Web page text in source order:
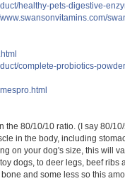
healthy-pets-digestive-
www.swansonvitamins.com/
complete-probiotics-
the 80/10/10 ratio. (I say 80/
in the body, including
on your dog's size, this will
dogs, to deer legs, beef ribs
and some less so this